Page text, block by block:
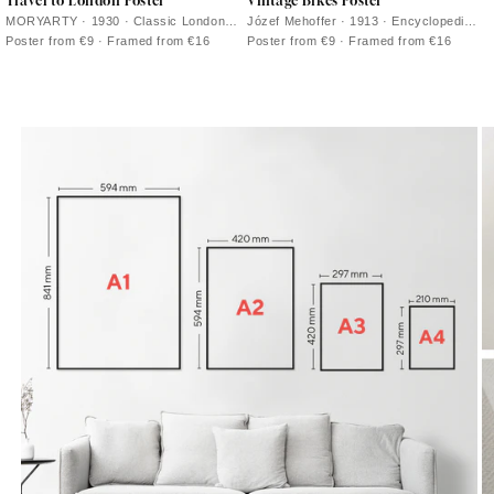
MORYARTY · 1930 · Classic London
travel poster with a red double decker
Poster from €9 · Framed from €16
Józef Mehoffer · 1913 · Encyclopedic
bicycle poster with crisp black line
Poster from €9 · Framed from €16